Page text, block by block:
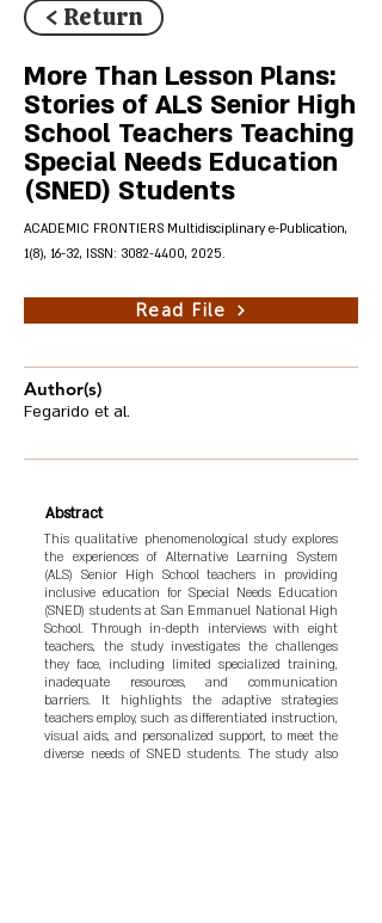
< Return
More Than Lesson Plans:
Stories of ALS Senior High
School Teachers Teaching
Special Needs Education
(SNED) Students
ACADEMIC FRONTIERS Multidisciplinary e-Publication,
1(8), 16-32, ISSN: 3082-4400, 2025.
Read File
Author(s)
Fegarido et al.
Abstract
This qualitative phenomenological study explores
the experiences of Alternative Learning System
(ALS) Senior High School teachers in providing
inclusive education for Special Needs Education
(SNED) students at San Emmanuel National High
School. Through in-depth interviews with eight
teachers, the study investigates the challenges
they face, including limited specialized training,
inadequate resources, and communication
barriers. It highlights the adaptive strategies
teachers employ, such as differentiated instruction,
visual aids, and personalized support, to meet the
diverse needs of SNED students. The study also